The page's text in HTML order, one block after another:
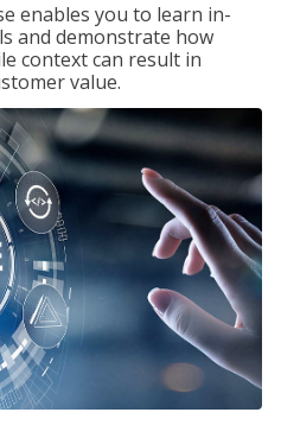
enables you to learn in-
and demonstrate how
context can result in
value.